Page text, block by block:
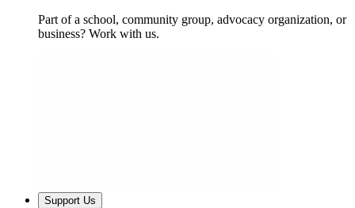
Part of a school, community group, advocacy organization, or
business? Work with us.
Support Us